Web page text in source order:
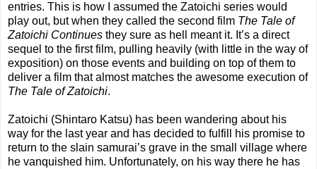
entries. This is how I assumed the Zatoichi series would
play out, but when they called the second film The Tale of
Zatoichi Continues they sure as hell meant it. It’s a direct
sequel to the first film, pulling heavily (with little in the way of
exposition) on those events and building on top of them to
deliver a film that almost matches the awesome execution of
The Tale of Zatoichi.
Zatoichi (Shintaro Katsu) has been wandering about his
way for the last year and has decided to fulfill his promise to
return to the slain samurai’s grave in the small village where
he vanquished him. Unfortunately, on his way there he has